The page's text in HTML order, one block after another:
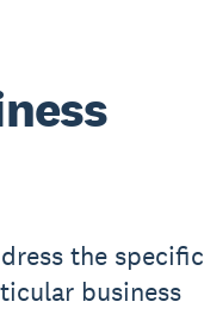
the specific
business